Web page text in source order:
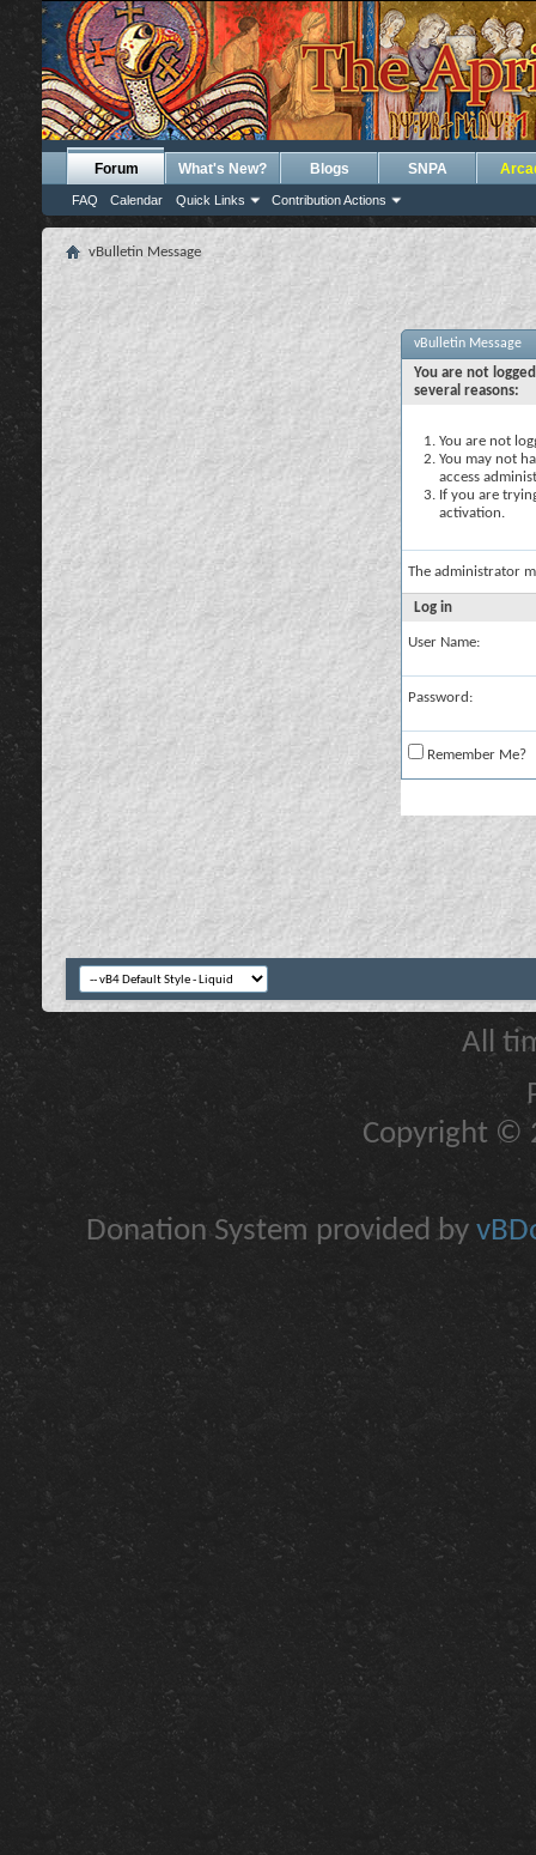
Forum
FAQ Calendar Quick Links Contribution Actions
What's New? Blogs SNPA
vBulletin Message
vBulletin Message
You are not
several reasons:
You are not
You may not
access
If you are
activation.
The administrator
Log in
User Name:
Password:
Remember Me?
All
Copyright ©
Donation System provided by